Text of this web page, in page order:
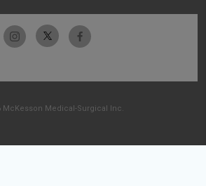
McKesson Medical-Surgical Inc.